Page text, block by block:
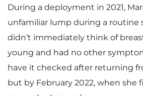
During a deployment in 2021,
unfamiliar lump during a routine
didn’t immediately think of
young and had no other
have it checked after returning
but by February 2022, when she